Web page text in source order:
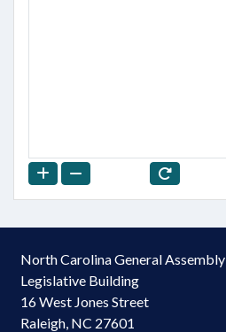
North Carolina General Assembly
Legislative Building
16 West Jones Street
Raleigh, NC 27601